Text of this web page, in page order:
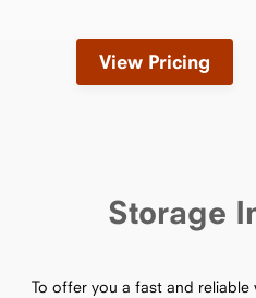
View Pricing
Storage
To offer you a fast and